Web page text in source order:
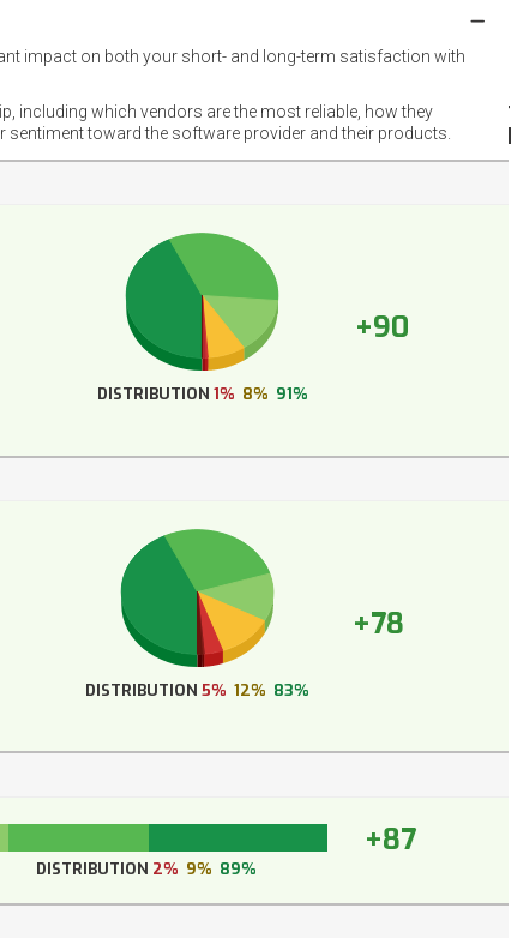
impact on both your short- and long-term satisfaction with
including which vendors are the most reliable, how they
toward the software provider and their products.
+90
DISTRIBUTION 1% 8% 91%
+78
DISTRIBUTION5% 12% 83%
+87
DISTRIBUTION 2% 9% 89%